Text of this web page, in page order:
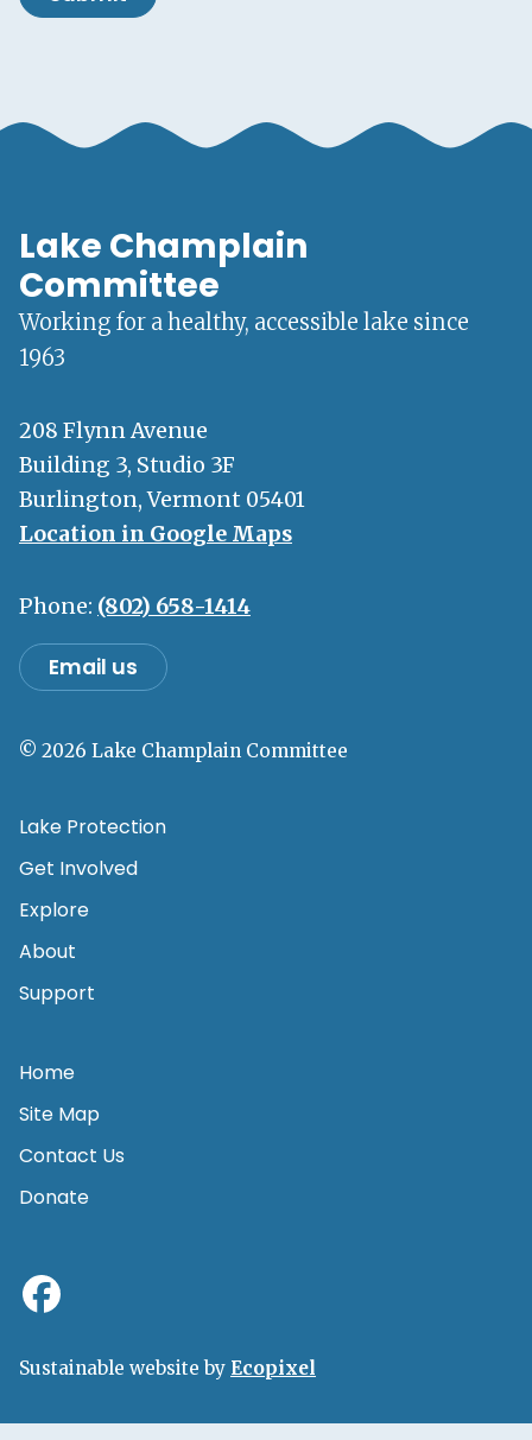
Lake Champlain
Committee
Working for a healthy, accessible lake since
1963
208 Flynn Avenue
Building 3, Studio 3F
Burlington, Vermont 05401
Location in Google Maps
Phone: (802) 658-1414
Email us
© 2026 Lake Champlain Committee
Lake Protection
Get Involved
Explore
About
Support
Home
Site Map
Contact Us
Donate
Sustainable website by Ecopixel